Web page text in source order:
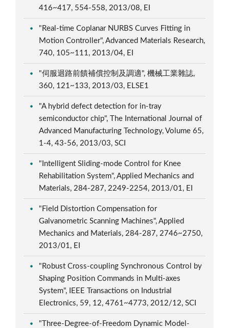
416~417, 554-558, 2013/08, EI
"Real-time Coplanar NURBS Curves Fitting in
Motion Controller", Advanced Materials Research,
740, 105~111, 2013/04, EI
"伺服迴路前饋補償控制及調適", 機械工業雜誌,
360, 121~133, 2013/03, ELSE1
"A hybrid defect detection for in-tray
semiconductor chip", The International Journal of
Advanced Manufacturing Technology, Volume 65,
1-4, 43-56, 2013/03, SCI
"Intelligent Sliding-mode Control for Knee
Rehabilitation System", Applied Mechanics and
Materials, 284-287, 2249-2254, 2013/01, EI
"Field Distortion Compensation for
Galvanometric Scanning Machines", Applied
Mechanics and Materials, 284-287, 2746~2750,
2013/01, EI
"Robust Cross-coupling Synchronous Control by
Shaping Position Commands in Multi-axes
System", IEEE Transactions on Industrial
Electronics, 59, 12, 4761~4773, 2012/12, SCI
"Three-Degree-of-Freedom Dynamic Model-